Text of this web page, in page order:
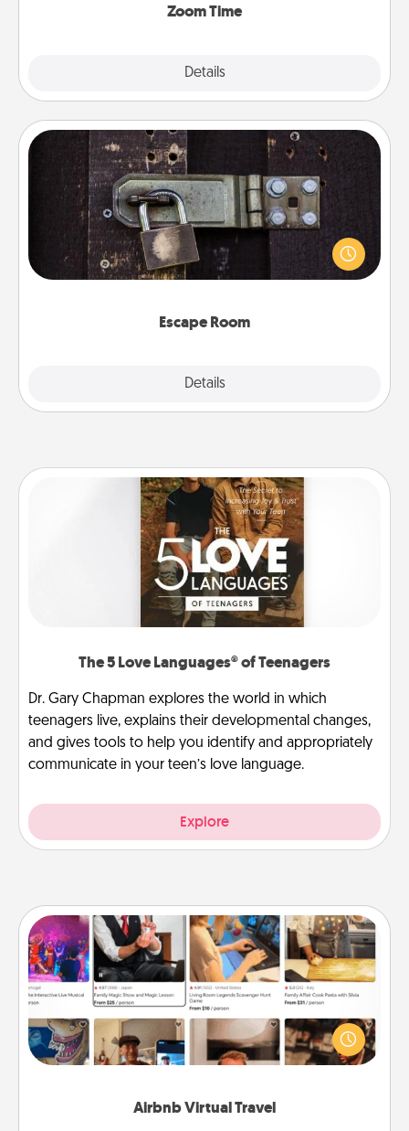
Zoom Time
Details
Escape Room
Details
Escape Room
Spend an hour or more working together cleverly
finding clues to solve a mystery and escape a room!
Challenge your brains and build team spirit while
The 5 Love Languages® of Teenagers
Dr. Gary Chapman explores the world in which
teenagers live, explains their developmental changes,
and gives tools to help you identify and appropriately
communicate in your teen’s love language.
Explore
Airbnb Virtual Travel
Airbnb Virtual Travel
Airbnb offers virtual experiences from across the
world! Book a trip to see sheep in New Zealand or
visit a temple in Japan, all from the comfort of your